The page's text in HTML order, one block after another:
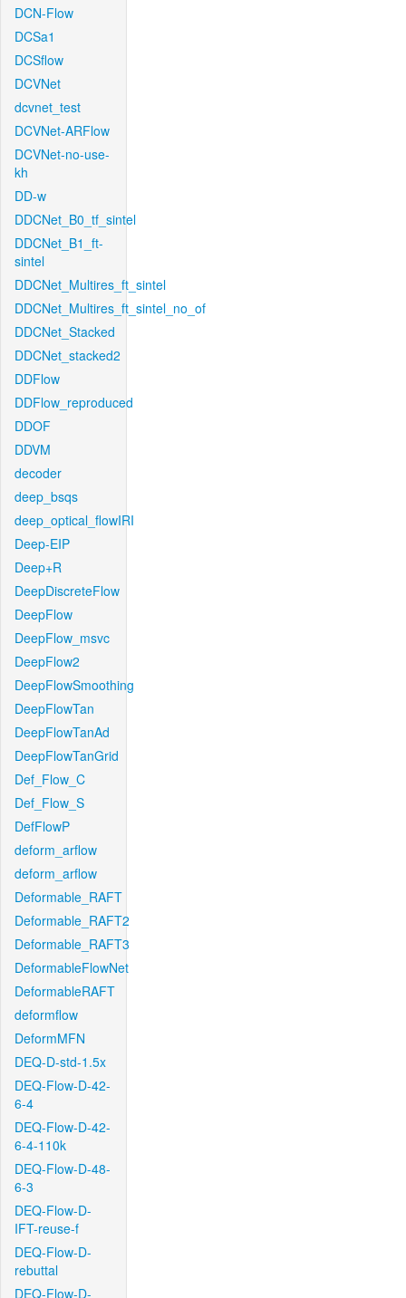
DCN-Flow
DCSa1
DCSflow
DCVNet
dcvnet_test
DCVNet-ARFlow
DCVNet-no-use-
kh
DD-w
DDCNet_B0_tf_sintel
DDCNet_B1_ft-
sintel
DDCNet_Multires_ft_sintel
DDCNet_Multires_ft_sintel_no_of
DDCNet_Stacked
DDCNet_stacked2
DDFlow
DDFlow_reproduced
DDOF
DDVM
decoder
deep_bsqs
deep_optical_flowIRI
Deep-EIP
Deep+R
DeepDiscreteFlow
DeepFlow
DeepFlow_msvc
DeepFlow2
DeepFlowSmoothing
DeepFlowTan
DeepFlowTanAd
DeepFlowTanGrid
Def_Flow_C
Def_Flow_S
DefFlowP
deform_arflow
deform_arflow
Deformable_RAFT
Deformable_RAFT2
Deformable_RAFT3
DeformableFlowNet
DeformableRAFT
deformflow
DeformMFN
DEQ-D-std-1.5x
DEQ-Flow-D-42-
6-4
DEQ-Flow-D-42-
6-4-110k
DEQ-Flow-D-48-
6-3
DEQ-Flow-D-
IFT-reuse-f
DEQ-Flow-D-
rebuttal
DEQ-Flow-D-